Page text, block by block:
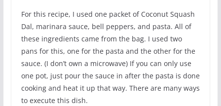
For this recipe, I used one packet of Coconut Squash
Dal, marinara sauce, bell peppers, and pasta. All of
these ingredients came from the bag. I used two
pans for this, one for the pasta and the other for the
sauce. (I don’t own a microwave) If you can only use
one pot, just pour the sauce in after the pasta is done
cooking and heat it up that way. There are many ways
to execute this dish.